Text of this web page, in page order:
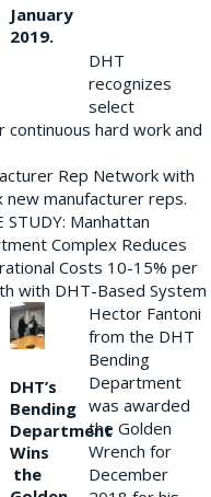
January
2019.
DHT
recognizes
select
continuous hard work and
Rep Network with
manufacturer reps.
STUDY: Manhattan
Complex Reduces
Costs 10-15% per
with DHT-Based System
DHT’s
Bending
Department
Wins
the
Hector Fantoni
from the DHT
Bending
Department
was awarded
the Golden
Wrench for
December